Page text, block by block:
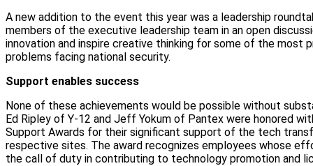
A new addition to the event this year was a leadership
members of the executive leadership team in an open
innovation and inspire creative thinking for some of the most
problems facing national security.
Support enables success
None of these achievements would be possible without
Ed Ripley of Y-12 and Jeff Yokum of Pantex were honored
Support Awards for their significant support of the tech
respective sites. The award recognizes employees whose
the call of duty in contributing to technology promotion and